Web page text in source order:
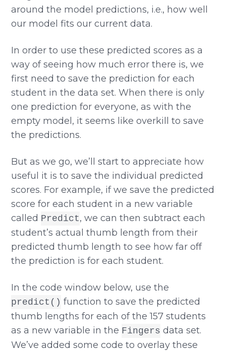
around the model predictions, i.e., how well
our model fits our current data.
In order to use these predicted scores as a
way of seeing how much error there is, we
first need to save the prediction for each
student in the data set. When there is only
one prediction for everyone, as with the
empty model, it seems like overkill to save
the predictions.
But as we go, we’ll start to appreciate how
useful it is to save the individual predicted
scores. For example, if we save the predicted
score for each student in a new variable
called Predict, we can then subtract each
student’s actual thumb length from their
predicted thumb length to see how far off
the prediction is for each student.
In the code window below, use the
predict() function to save the predicted
thumb lengths for each of the 157 students
as a new variable in the Fingers data set.
We’ve added some code to overlay these